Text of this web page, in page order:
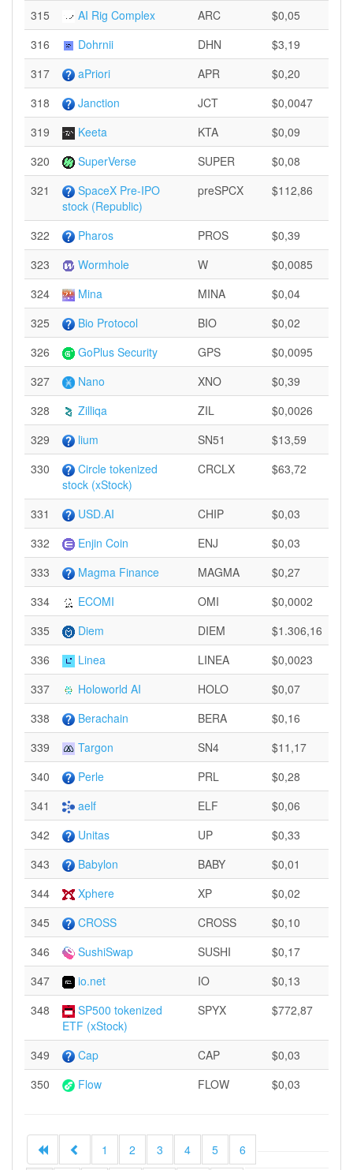
315
AI Rig Complex ARC
$0,05
316
Dohrnii DHN
$3,19
317
aPriori APR
$0,20
318
Janction JCT
$0,0047
319
Keeta KTA
$0,09
320
SuperVerse SUPER
$0,08
321
SpaceX Pre-IPO
stock (Republic)
preSPCX $112,86
322 Pharos PROS
$0,39
323
Wormhole W
$0,0085
324
Mina MINA
$0,04
325
Bio Protocol BIO
$0,02
326
GoPlus Security GPS
$0,0095
327
Nano XNO
$0,39
328
Zilliqa ZIL
$0,0026
329
lium SN51
$13,59
330
Circle tokenized
stock (xStock)
CRCLX $63,72
331 USD.AI CHIP
$0,03
332
Enjin Coin ENJ
$0,03
333
Magma Finance MAGMA
$0,27
334
ECOMI OMI
$0,0002
335
Diem DIEM
$1.306,16
336
Linea LINEA
$0,0023
337
Holoworld AI HOLO
$0,07
338
Berachain BERA
$0,16
339
Targon SN4
$11,17
340
Perle PRL
$0,28
341
aelf ELF
$0,06
342
Unitas UP
$0,33
343
Babylon BABY
$0,01
344
Xphere XP
$0,02
345
CROSS CROSS
$0,10
346
SushiSwap SUSHI
$0,17
347
io.net IO
$0,13
348
SP500 tokenized
ETF (xStock)
SPYX $772,87
349 Cap CAP
$0,03
350
Flow FLOW $0,03
1 2 3 4 5 6